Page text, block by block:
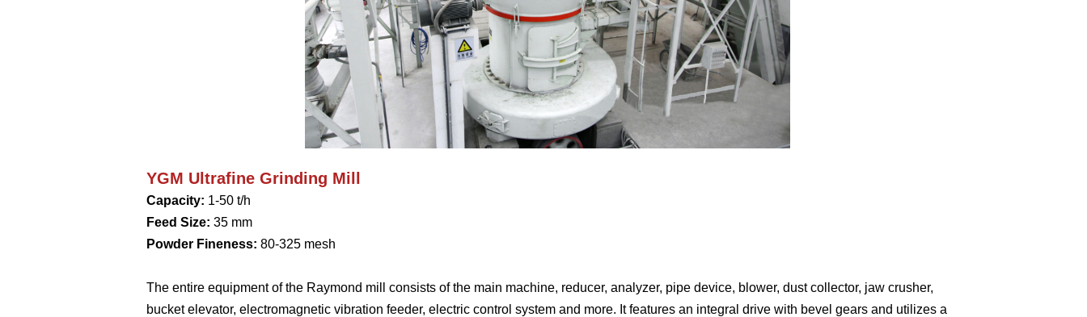
YGM Ultrafine Grinding Mill
Capacity: 1-50 t/h
Feed Size: 35 mm
Powder Fineness: 80-325 mesh
The entire equipment of the Raymond mill consists of the main machine, reducer, analyzer, pipe device, blower, dust collector, jaw crusher,
bucket elevator, electromagnetic vibration feeder, electric control system and more. It features an integral drive with bevel gears and utilizes a